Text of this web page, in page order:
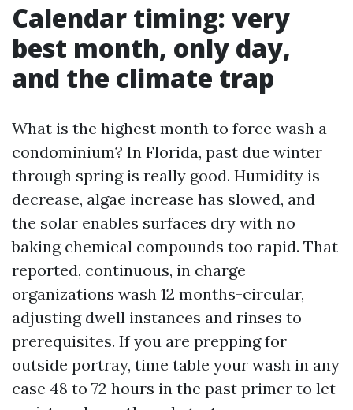
Calendar timing: very
best month, only day,
and the climate trap
What is the highest month to force wash a
condominium? In Florida, past due winter
through spring is really good. Humidity is
decrease, algae increase has slowed, and
the solar enables surfaces dry with no
baking chemical compounds too rapid. That
reported, continuous, in charge
organizations wash 12 months-circular,
adjusting dwell instances and rinses to
prerequisites. If you are prepping for
outside portray, time table your wash in any
case 48 to 72 hours in the past primer to let